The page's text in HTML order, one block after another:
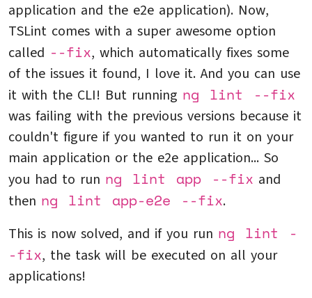
application and the e2e application). Now,
TSLint comes with a super awesome option
called --fix, which automatically fixes some
of the issues it found, I love it. And you can use
it with the CLI! But running ng lint --fix
was failing with the previous versions because it
couldn't figure if you wanted to run it on your
main application or the e2e application... So
you had to run ng lint app --fix and
then ng lint app-e2e --fix.
This is now solved, and if you run ng lint -
-fix, the task will be executed on all your
applications!